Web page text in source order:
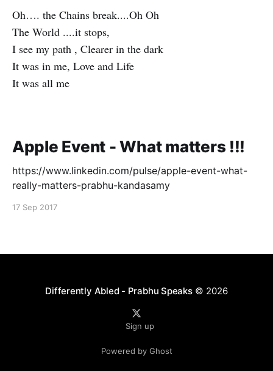
Oh…. the Chains break....Oh Oh
The World ....it stops,
I see my path , Clearer in the dark
It was in me, Love and Life
It was all me
Apple Event - What matters !!!
https://www.linkedin.com/pulse/apple-event-what-
really-matters-prabhu-kandasamy
17 Sep 2017
Differently Abled - Prabhu Speaks© 2026
Sign up
Powered by Ghost